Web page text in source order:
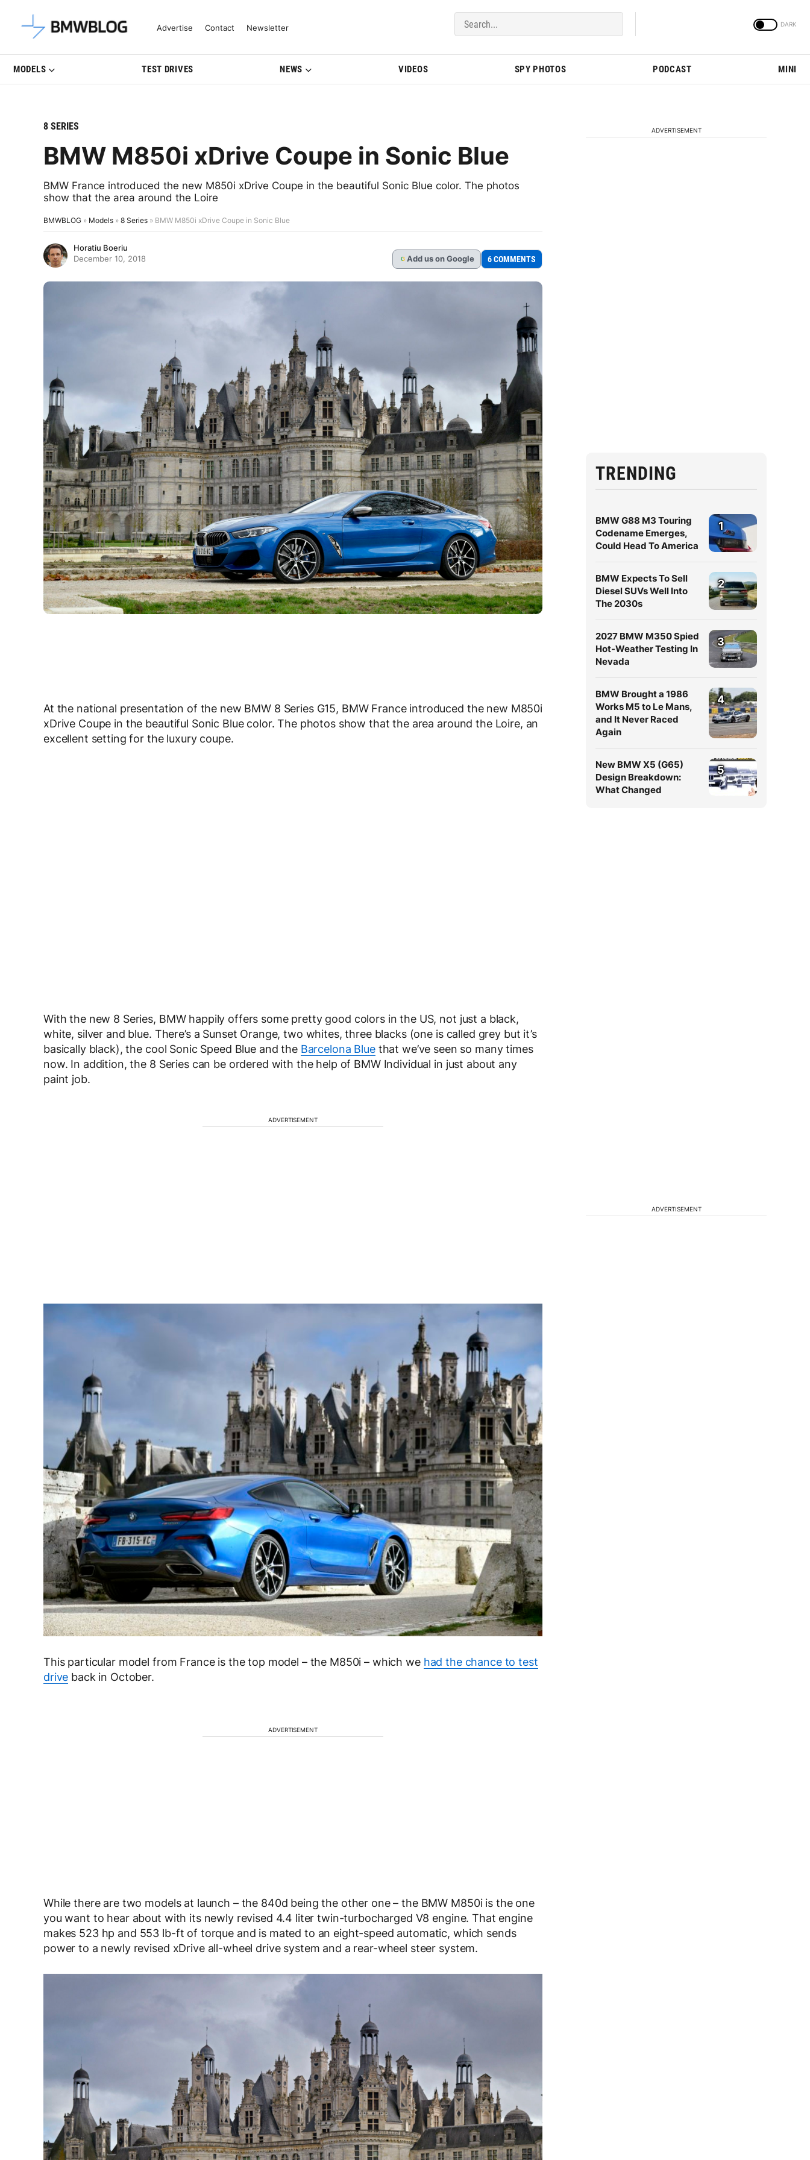
Latest BMW News, Reviews & Model Updates | BMWBLOG
Advertise Contact Newsletter
MODELS TEST DRIVES NEWS VIDEOS SPY PHOTOS PODCAST MINI
8 SERIES
BMW M850i xDrive Coupe in Sonic Blue
BMW France introduced the new M850i xDrive Coupe in the beautiful Sonic Blue color. The photos
show that the area around the Loire
BMWBLOG » Models » 8 Series » BMW M850i xDrive Coupe in Sonic Blue
Horatiu Boeriu
December 10, 2018
G Add us on Google 6 COMMENTS
At the national presentation of the new BMW 8 Series G15, BMW France introduced the new M850i
xDrive Coupe in the beautiful Sonic Blue color. The photos show that the area around the Loire, an
excellent setting for the luxury coupe.
With the new 8 Series, BMW happily offers some pretty good colors in the US, not just a black,
white, silver and blue. There’s a Sunset Orange, two whites, three blacks (one is called grey but it’s
basically black), the cool Sonic Speed Blue and the Barcelona Bluethat we’ve seen so many times
now. In addition, the 8 Series can be ordered with the help of BMW Individual in just about any
paint job.
ADVERTISEMENT
This particular model from France is the top model – the M850i – which we had the chance to test
drive back in October.
ADVERTISEMENT
While there are two models at launch – the 840d being the other one – the BMW M850i is the one
you want to hear about with its newly revised 4.4 liter twin-turbocharged V8 engine. That engine
makes 523 hp and 553 lb-ft of torque and is mated to an eight-speed automatic, which sends
power to a newly revised xDrive all-wheel drive system and a rear-wheel steer system.
ADVERTISEMENT
TRENDING
BMW G88 M3 Touring
Codename Emerges,
Could Head To America
1
BMW Expects To Sell
Diesel SUVs Well Into
The 2030s
2
2027 BMW M350 Spied
Hot-Weather Testing In
Nevada
3
BMW Brought a 1986
Works M5 to Le Mans,
and It Never Raced
Again
4
New BMW X5 (G65)
Design Breakdown:
What Changed
5
ADVERTISEMENT